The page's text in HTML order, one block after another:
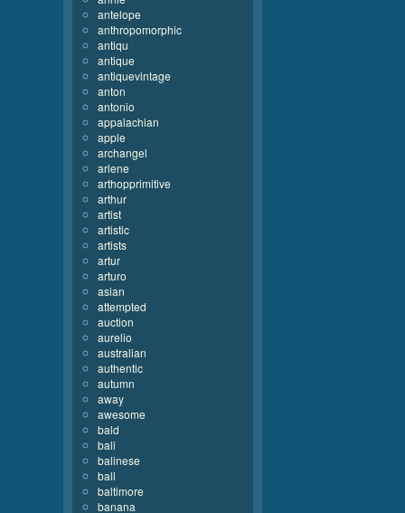
antelope
anthropomorphic
antiqu
antique
antiquevintage
anton
antonio
appalachian
apple
archangel
arlene
arthopprimitive
arthur
artist
artistic
artists
artur
arturo
asian
attempted
auction
aurelio
australian
authentic
autumn
away
awesome
bald
bali
balinese
ball
baltimore
banana